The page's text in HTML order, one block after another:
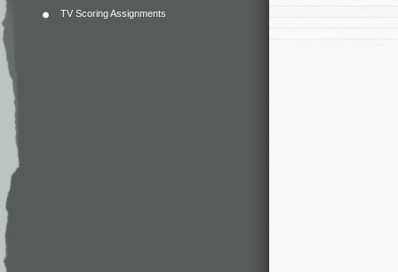
TV Scoring Assignments